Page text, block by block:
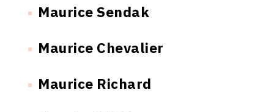
Maurice Sendak
Maurice Chevalier
Maurice Richard